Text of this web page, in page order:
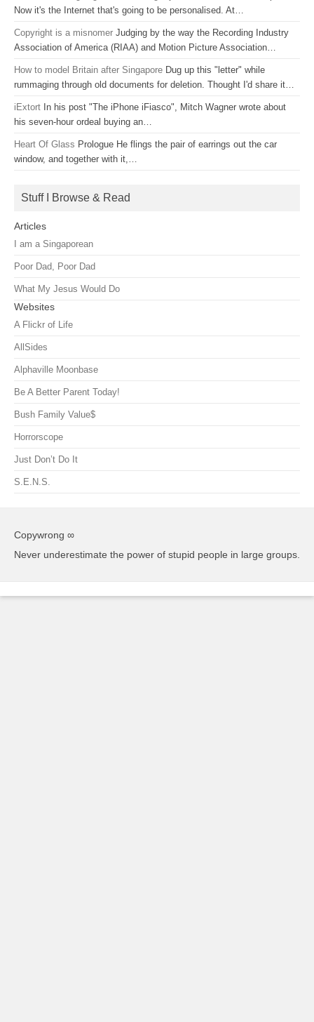
Now it's the Internet that's going to be personalised. At…
Copyright is a misnomer Judging by the way the Recording Industry
Association of America (RIAA) and Motion Picture Association…
How to model Britain after Singapore Dug up this "letter" while
rummaging through old documents for deletion. Thought I'd share it…
iExtort In his post "The iPhone iFiasco", Mitch Wagner wrote about
his seven-hour ordeal buying an…
Heart Of Glass Prologue He flings the pair of earrings out the car
window, and together with it,…
Stuff I Browse & Read
Articles
I am a Singaporean
Poor Dad, Poor Dad
What My Jesus Would Do
Websites
A Flickr of Life
AllSides
Alphaville Moonbase
Be A Better Parent Today!
Bush Family Value$
Horrorscope
Just Don’t Do It
S.E.N.S.
Copywrong ∞
Never underestimate the power of stupid people in large groups.